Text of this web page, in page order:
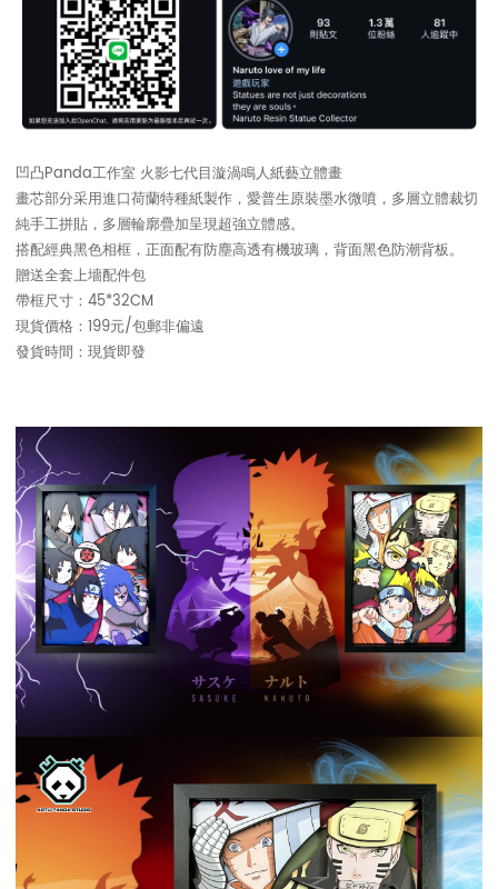
凹凸Panda工作室 火影七代目漩渦鳴人紙藝立體畫
畫芯部分采用進口荷蘭特種紙製作，愛普生原裝墨水微噴，多層立體裁切
純手工拼貼，多層輪廓疊加呈現超強立體感。
搭配經典黑色相框，正面配有防塵高透有機玻璃，背面黑色防潮背板。
贈送全套上墻配件包
帶框尺寸：45*32CM
現貨價格：199元/包郵非偏遠
發貨時間：現貨即發